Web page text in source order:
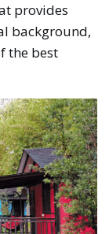
provides
background,
the best